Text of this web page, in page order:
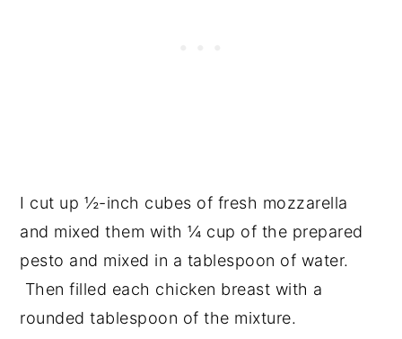
I cut up ½-inch cubes of fresh mozzarella
and mixed them with ¼ cup of the prepared
pesto and mixed in a tablespoon of water.
Then filled each chicken breast with a
rounded tablespoon of the mixture.